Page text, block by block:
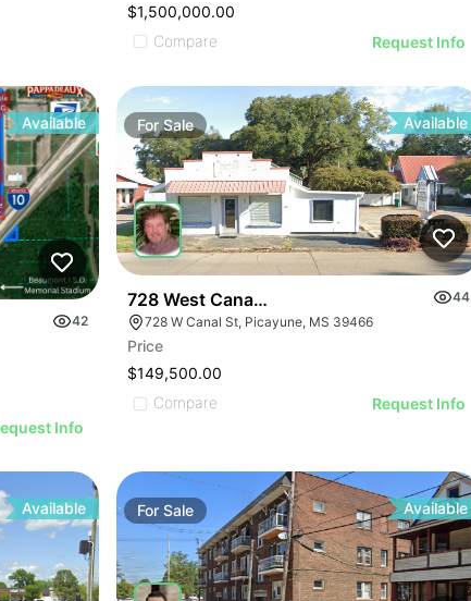
$1,500,000.00
Compare
Request Info
Available
42
Info
For Sale Available
728 West Canal Street
44
728 W Canal St, Picayune, MS 39466
Price
$149,500.00
Compare
Request Info
Available For Sale Available